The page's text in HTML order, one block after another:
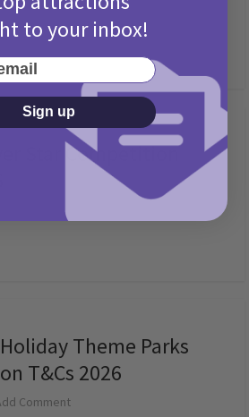
Star Competition
Theme Parks
T&Cs 2026
Comment
to your inbox!
Sign up